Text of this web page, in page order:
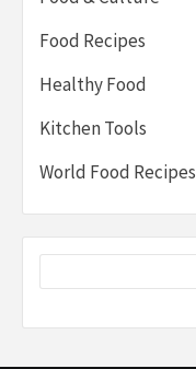
Food Recipes
Healthy Food
Kitchen Tools
World Food Recipes